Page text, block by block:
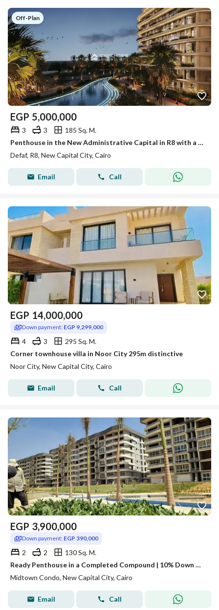
Off-Plan
EGP 5,000,000
3 3
185 Sq. M.
Penthouse in the New Administrative Capital in R8 with a 35% discount for cash, near the government district and the Green River
Defaf, R8, New Capital City, Cairo
Email Call
EGP 14,000,000
Down payment: EGP 9,299,000
4 3
295 Sq. M.
Corner townhouse villa in Noor City 295m distinctive
Noor City, New Capital City, Cairo
Email Call
EGP 3,900,000
Down payment: EGP 390,000
2 2
130 Sq. M.
Ready Penthouse in a Completed Compound | 10% Down Only
Midtown Condo, New Capital City, Cairo
Email Call